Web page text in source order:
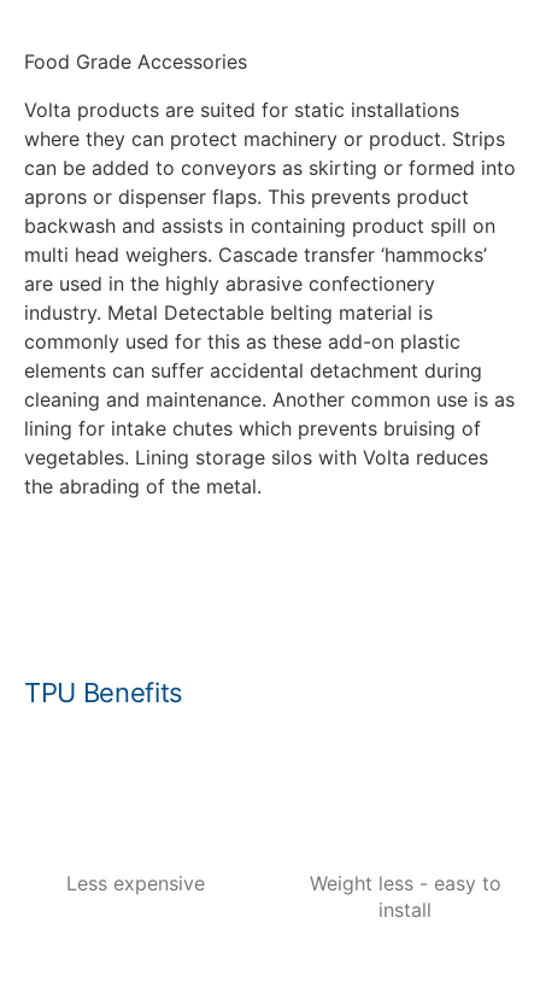
Food Grade Accessories
Volta products are suited for static installations
where they can protect machinery or product. Strips
can be added to conveyors as skirting or formed into
aprons or dispenser flaps. This prevents product
backwash and assists in containing product spill on
multi head weighers. Cascade transfer ‘hammocks’
are used in the highly abrasive confectionery
industry. Metal Detectable belting material is
commonly used for this as these add-on plastic
elements can suffer accidental detachment during
cleaning and maintenance. Another common use is as
lining for intake chutes which prevents bruising of
vegetables. Lining storage silos with Volta reduces
the abrading of the metal.
TPU Benefits
Less expensive
Weight less - easy to
install